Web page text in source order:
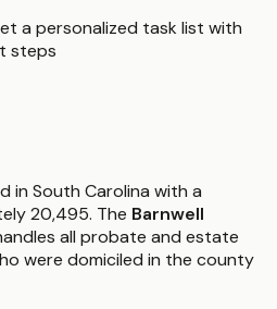
a personalized task list with
steps
in South Carolina with a
20,495. The Barnwell
all probate and estate
were domiciled in the county